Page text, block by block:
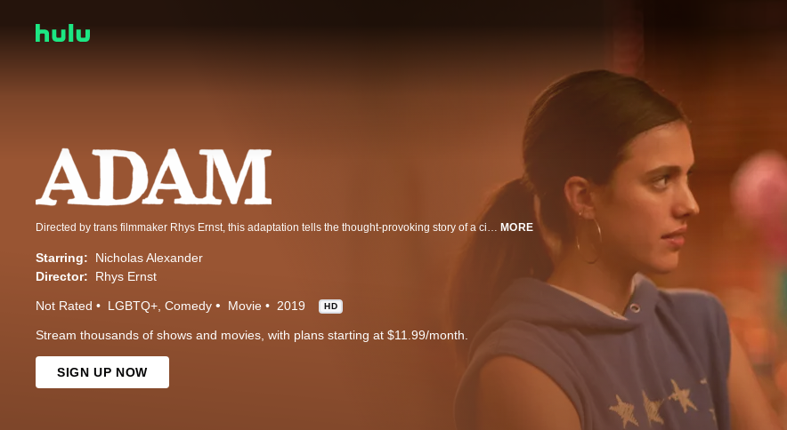
Directed by trans filmmaker Rhys Ernst, this adaptation tells the thought-provoking story of a cisgender male, who, after falling in love with a lesbian, goes on a journey of learning about LGBTQ culture. MORE
Starring:
Nicholas Alexander
Director:
Rhys Ernst
Not Rated LGBTQ+ Comedy Movie 2019 HD
Stream thousands of shows and movies, with plans starting at $11.99/month.
SIGN UP NOW